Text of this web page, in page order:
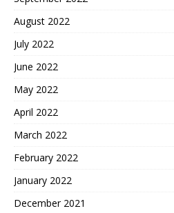
August 2022
July 2022
June 2022
May 2022
April 2022
March 2022
February 2022
January 2022
December 2021